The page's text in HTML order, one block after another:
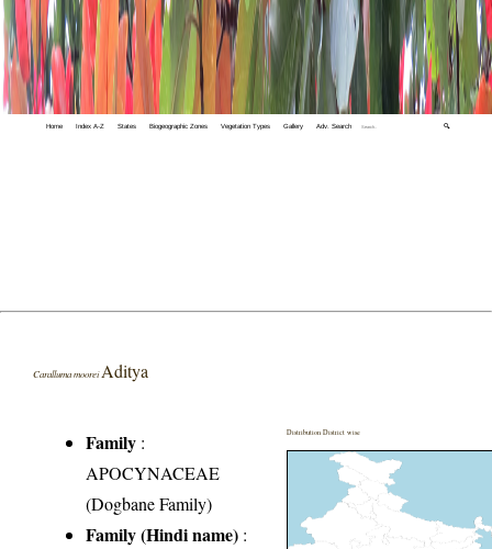
Home Index A-Z States Biogeographic Zones Vegetation Types Gallery Adv. Search 🔍
Caralluma mooreiAditya
Family :
APOCYNACEAE
(Dogbane Family)
Family (Hindi name) :
Distribution District wise